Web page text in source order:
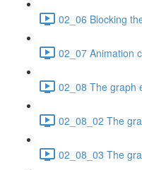
02_06 Blocking
02_07 Animation
02_08 The graph
02_08_02 The
02_08_03 The